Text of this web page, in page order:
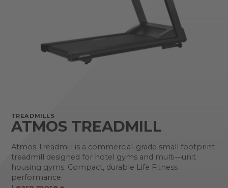
TREADMILLS
ATMOS TREADMILL
Atmos Treadmill is a commercial-grade small footprint
treadmill designed for hotel gyms and multi—unit
housing gyms. Compact, durable Life Fitness
performance.